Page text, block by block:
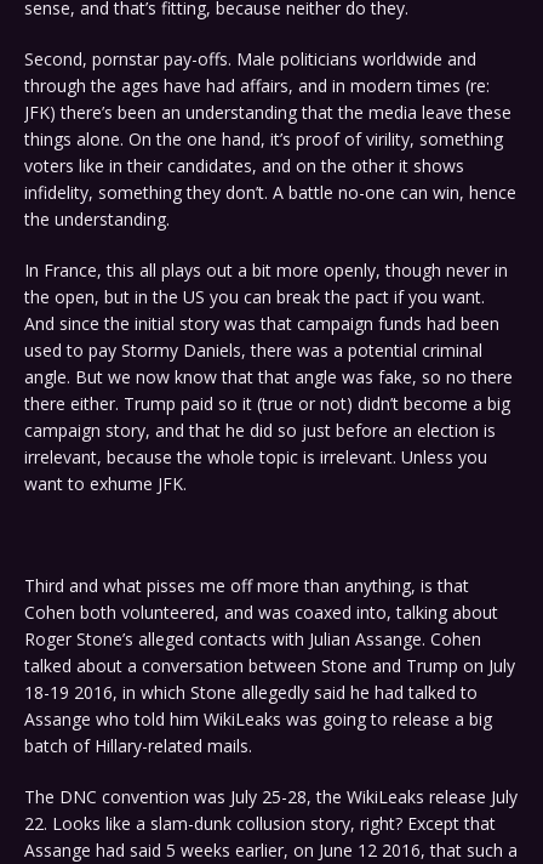
sense, and that’s fitting, because neither do they.
Second, pornstar pay-offs. Male politicians worldwide and
through the ages have had affairs, and in modern times (re:
JFK) there’s been an understanding that the media leave these
things alone. On the one hand, it’s proof of virility, something
voters like in their candidates, and on the other it shows
infidelity, something they don’t. A battle no-one can win, hence
the understanding.
In France, this all plays out a bit more openly, though never in
the open, but in the US you can break the pact if you want.
And since the initial story was that campaign funds had been
used to pay Stormy Daniels, there was a potential criminal
angle. But we now know that that angle was fake, so no there
there either. Trump paid so it (true or not) didn’t become a big
campaign story, and that he did so just before an election is
irrelevant, because the whole topic is irrelevant. Unless you
want to exhume JFK.
Third and what pisses me off more than anything, is that
Cohen both volunteered, and was coaxed into, talking about
Roger Stone’s alleged contacts with Julian Assange. Cohen
talked about a conversation between Stone and Trump on July
18-19 2016, in which Stone allegedly said he had talked to
Assange who told him WikiLeaks was going to release a big
batch of Hillary-related mails.
The DNC convention was July 25-28, the WikiLeaks release July
22. Looks like a slam-dunk collusion story, right? Except that
Assange had said 5 weeks earlier, on June 12 2016, that such a